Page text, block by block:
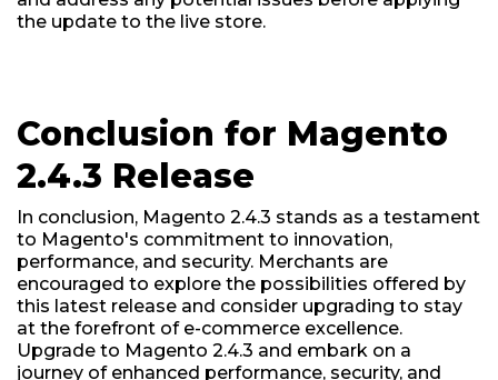
the update to the live store.
Conclusion for Magento
2.4.3 Release
In conclusion, Magento 2.4.3 stands as a testament
to Magento's commitment to innovation,
performance, and security. Merchants are
encouraged to explore the possibilities offered by
this latest release and consider upgrading to stay
at the forefront of e-commerce excellence.
Upgrade to Magento 2.4.3 and embark on a
journey of enhanced performance, security, and